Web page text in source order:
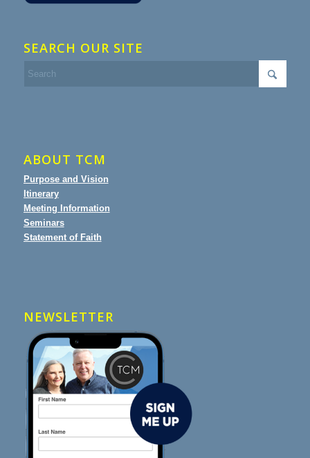
SEARCH OUR SITE
ABOUT TCM
Purpose and Vision
Itinerary
Meeting Information
Seminars
Statement of Faith
NEWSLETTER